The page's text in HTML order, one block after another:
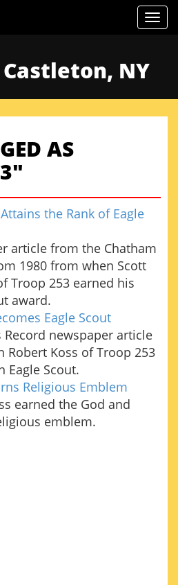
NY
AS
the Rank of Eagle
article from the Chatham
1980 from when Scott
Troop 253 earned his
award.
Eagle Scout
Record newspaper article
Robert Koss of Troop 253
Eagle Scout.
Religious Emblem
earned the God and
emblem.